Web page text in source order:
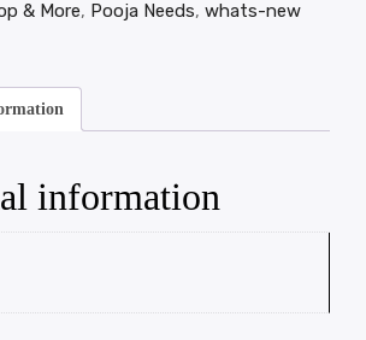
& More, Pooja Needs, whats-new
information